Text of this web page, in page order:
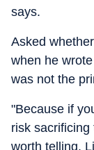
says.
Asked
when he
was not the
"Because if
risk
worth telling.